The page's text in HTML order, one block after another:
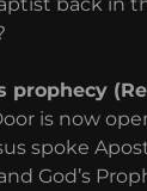
prophecy
is now
spoke
God’s